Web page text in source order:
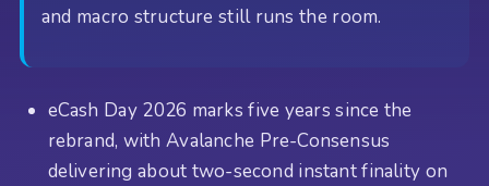
and macro structure still runs the room.
eCash Day 2026 marks five years since the
rebrand, with Avalanche Pre-Consensus
delivering about two-second instant finality on